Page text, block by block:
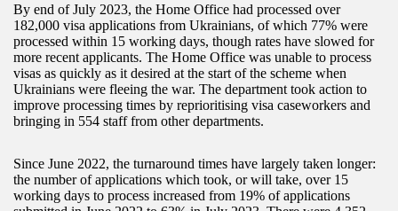
By end of July 2023, the Home Office had processed over
182,000 visa applications from Ukrainians, of which 77% were
processed within 15 working days, though rates have slowed for
more recent applicants. The Home Office was unable to process
visas as quickly as it desired at the start of the scheme when
Ukrainians were fleeing the war. The department took action to
improve processing times by reprioritising visa caseworkers and
bringing in 554 staff from other departments.
Since June 2022, the turnaround times have largely taken longer:
the number of applications which took, or will take, over 15
working days to process increased from 19% of applications